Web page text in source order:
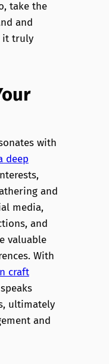
take the
and
it truly
with
deep
and
media,
and
valuable
With
craft
ultimately
and